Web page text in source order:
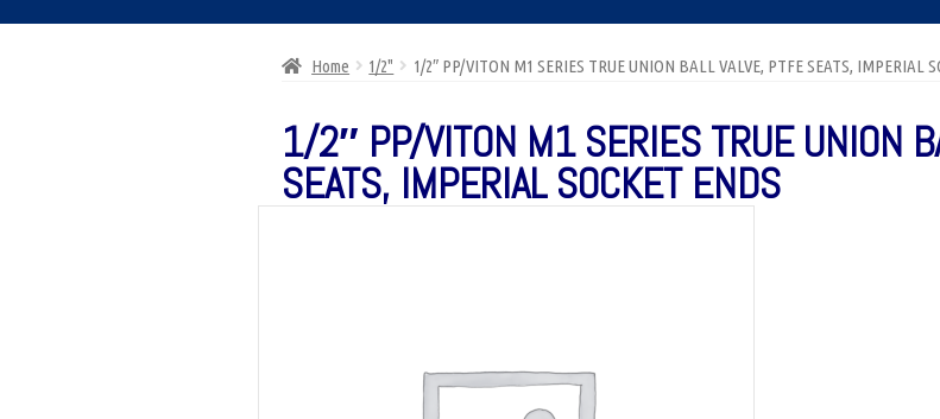
Home 1/2" 1/2″ PP/VITON M1 SERIES TRUE UNION BALL VALVE, PTFE SEATS, IMPERIAL
1/2″ PP/VITON M1 SERIES TRUE UNION
SEATS, IMPERIAL SOCKET ENDS